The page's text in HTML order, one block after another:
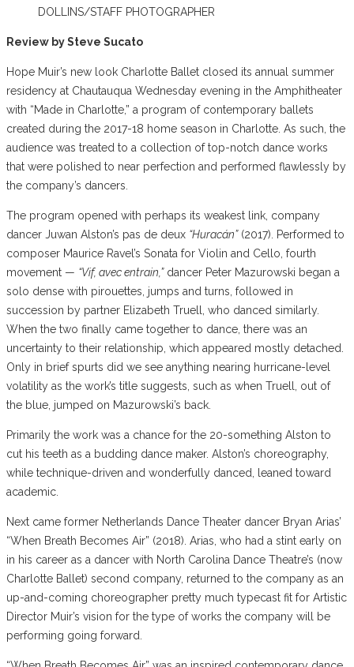
DOLLINS/STAFF PHOTOGRAPHER
Review by Steve Sucato
Hope Muir’s new look Charlotte Ballet closed its annual summer
residency at Chautauqua Wednesday evening in the Amphitheater
with “Made in Charlotte,” a program of contemporary ballets
created during the 2017-18 home season in Charlotte. As such, the
audience was treated to a collection of top-notch dance works
that were polished to near perfection and performed flawlessly by
the company’s dancers.
The program opened with perhaps its weakest link, company
dancer Juwan Alston’s pas de deux “Huracán”(2017). Performed to
composer Maurice Ravel’s Sonata for Violin and Cello, fourth
movement — “Vif, avec entrain,”dancer Peter Mazurowski began a
solo dense with pirouettes, jumps and turns, followed in
succession by partner Elizabeth Truell, who danced similarly.
When the two finally came together to dance, there was an
uncertainty to their relationship, which appeared mostly detached.
Only in brief spurts did we see anything nearing hurricane-level
volatility as the work’s title suggests, such as when Truell, out of
the blue, jumped on Mazurowski’s back.
Primarily the work was a chance for the 20-something Alston to
cut his teeth as a budding dance maker. Alston’s choreography,
while technique-driven and wonderfully danced, leaned toward
academic.
Next came former Netherlands Dance Theater dancer Bryan Arias’
“When Breath Becomes Air” (2018). Arias, who had a stint early on
in his career as a dancer with North Carolina Dance Theatre’s (now
Charlotte Ballet) second company, returned to the company as an
up-and-coming choreographer pretty much typecast fit for Artistic
Director Muir’s vision for the type of works the company will be
performing going forward.